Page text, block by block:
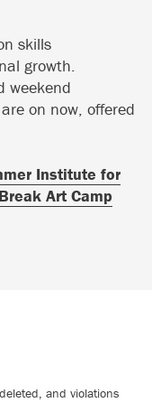
skills
growth.
weekend
on now, offered
Institute for
Art Camp
and violations